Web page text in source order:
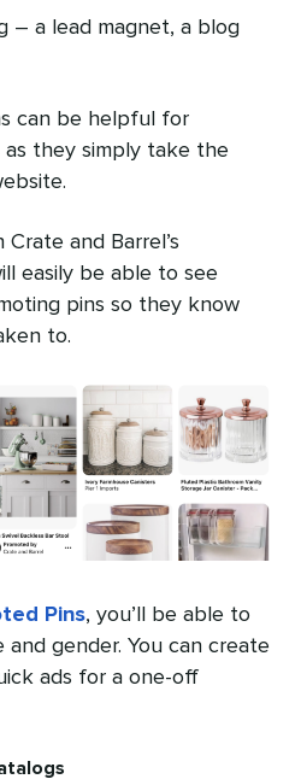
– a lead magnet, a blog
can be helpful for
as they simply take the
and Barrel’s
easily be able to see
pins so they know
to.
Pins, you’ll be able to
gender. You can create
ads for a one-off